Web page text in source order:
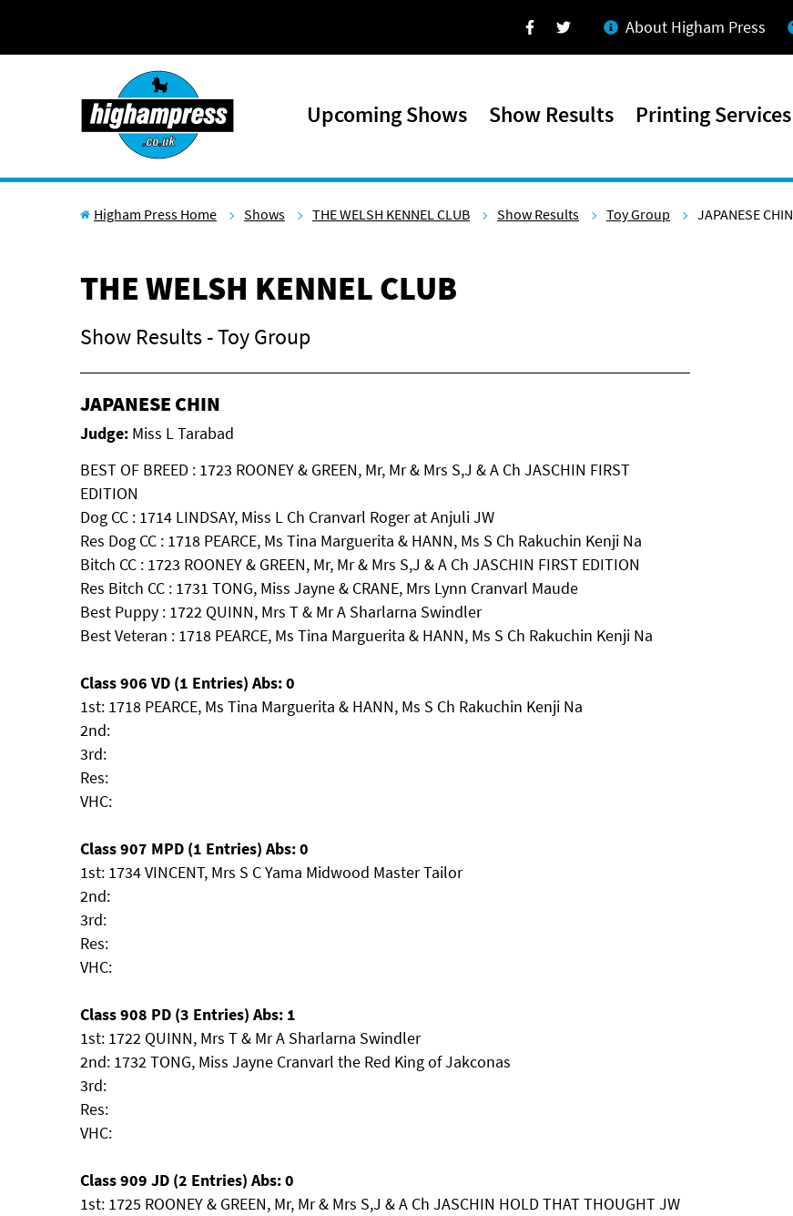
Facebook
Twitter About Higham Press
Upcoming Shows Show Results Printing Services
Higham Press Home Shows THE WELSH KENNEL CLUB Show Results Toy Group JAPANESE CHIN
THE WELSH KENNEL CLUB
Show Results - Toy Group
JAPANESE CHIN
Judge: Miss L Tarabad
BEST OF BREED : 1723 ROONEY & GREEN, Mr, Mr & Mrs S,J & A Ch JASCHIN FIRST
EDITION
Dog CC : 1714 LINDSAY, Miss L Ch Cranvarl Roger at Anjuli JW
Res Dog CC : 1718 PEARCE, Ms Tina Marguerita & HANN, Ms S Ch Rakuchin Kenji Na
Bitch CC : 1723 ROONEY & GREEN, Mr, Mr & Mrs S,J & A Ch JASCHIN FIRST EDITION
Res Bitch CC : 1731 TONG, Miss Jayne & CRANE, Mrs Lynn Cranvarl Maude
Best Puppy : 1722 QUINN, Mrs T & Mr A Sharlarna Swindler
Best Veteran : 1718 PEARCE, Ms Tina Marguerita & HANN, Ms S Ch Rakuchin Kenji Na
Class 906 VD (1 Entries) Abs: 0
1st: 1718 PEARCE, Ms Tina Marguerita & HANN, Ms S Ch Rakuchin Kenji Na
2nd:
3rd:
Res:
VHC:
Class 907 MPD (1 Entries) Abs: 0
1st: 1734 VINCENT, Mrs S C Yama Midwood Master Tailor
2nd:
3rd:
Res:
VHC:
Class 908 PD (3 Entries) Abs: 1
1st: 1722 QUINN, Mrs T & Mr A Sharlarna Swindler
2nd: 1732 TONG, Miss Jayne Cranvarl the Red King of Jakconas
3rd:
Res:
VHC:
Class 909 JD (2 Entries) Abs: 0
1st: 1725 ROONEY & GREEN, Mr, Mr & Mrs S,J & A Ch JASCHIN HOLD THAT THOUGHT JW